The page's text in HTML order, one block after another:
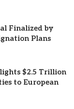
Finalized by
Plans
$2.5 Trillion
to European